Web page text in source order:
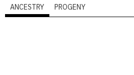
ANCESTRY PROGENY